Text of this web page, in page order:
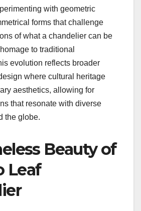
with geometric
forms that challenge
of what a chandelier can be
to traditional
evolution reflects broader
where cultural heritage
aesthetics, allowing for
that resonate with diverse
the globe.
Beauty of
Leaf